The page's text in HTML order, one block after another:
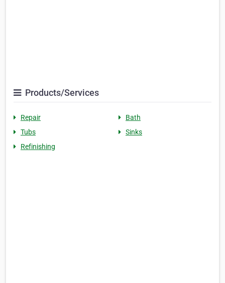
Products/Services
Repair
Bath
Tubs
Sinks
Refinishing